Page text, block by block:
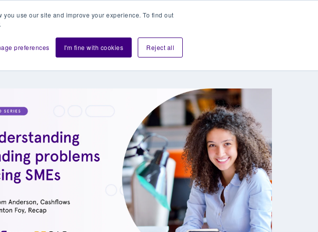
use our site and improve your experience. To find out
.
preferences I'm fine with cookies Reject all